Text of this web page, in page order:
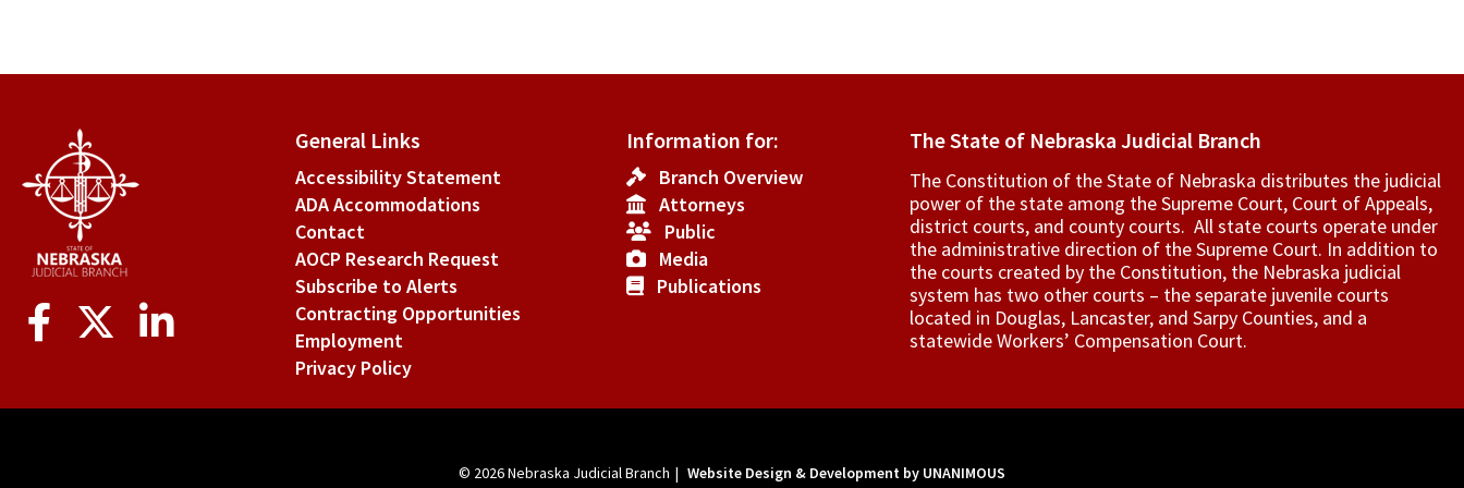
Social
Media
General Links
Accessibility Statement
ADA Accommodations
Contact
AOCP Research Request
Subscribe to Alerts
Contracting Opportunities
Employment
Privacy Policy
Information for:
Branch Overview
Attorneys
Public
Media
Publications
The State of Nebraska Judicial Branch
The Constitution of the State of Nebraska distributes the judicial
power of the state among the Supreme Court, Court of Appeals,
­district courts, and county courts. All state courts operate under
the administrative direction of the Supreme Court. In addition to
the courts created by the Constitution, the Nebraska judicial
system has two other courts – the separate juvenile courts
located in Douglas, Lancaster, and Sarpy Counties, and a
statewide Workers’ Compensation Court.
© 2026Nebraska Judicial Branch | Website Design & Development by UNANIMOUS